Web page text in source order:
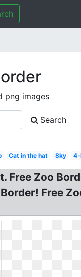
png images
Search
Cat in the hat Sky 4-
Free Zoo
Free